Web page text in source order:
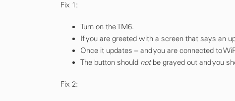
Fix 1:
Turn on the TM6.
If you are greeted with a screen that says an
Once it updates – and you are connected to
The button should notbe grayed out and you
Fix 2: